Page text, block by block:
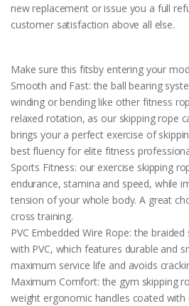
new replacement or issue you a full
customer satisfaction above all else.
Make sure this fitsby entering your
Smooth and Fast: the ball bearing
winding or bending like other fitness
relaxed rotation, as our skipping rope
brings your a perfect exercise of
best fluency for elite fitness
Sports Fitness: our exercise skipping
endurance, stamina and speed, while
tension of your whole body. A great
cross training.
PVC Embedded Wire Rope: the
with PVC, which features durable and
maximum service life and avoids
Maximum Comfort: the gym skipping
weight ergonomic handles coated with